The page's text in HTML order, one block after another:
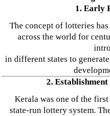
1. Early
The concept of lotteries
across the world for
in different states to
2.
Kerala was one of the
state-run lottery system.